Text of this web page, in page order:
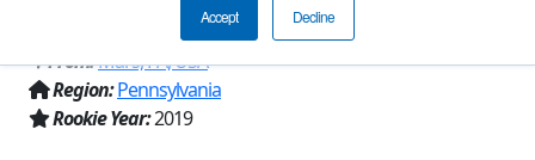
Accept Decline
From:Mars, PA, USA
Region:Pennsylvania
Rookie Year:2019